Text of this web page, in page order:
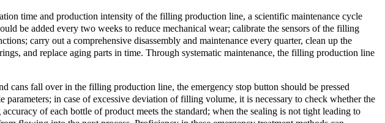
time and production intensity of the filling production line, a scientific maintenance cycle
be added every two weeks to reduce mechanical wear; calibrate the sensors of the filling
carry out a comprehensive disassembly and maintenance every quarter, clean up the
and replace aging parts in time. Through systematic maintenance, the filling production line
fall over in the filling production line, the emergency stop button should be pressed
in case of excessive deviation of filling volume, it is necessary to check whether the
of each bottle of product meets the standard; when the sealing is not tight leading to